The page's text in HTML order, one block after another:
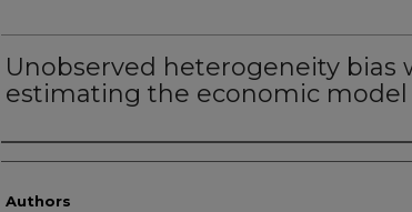
Unobserved heterogeneity bias
estimating the economic
Authors
Authors